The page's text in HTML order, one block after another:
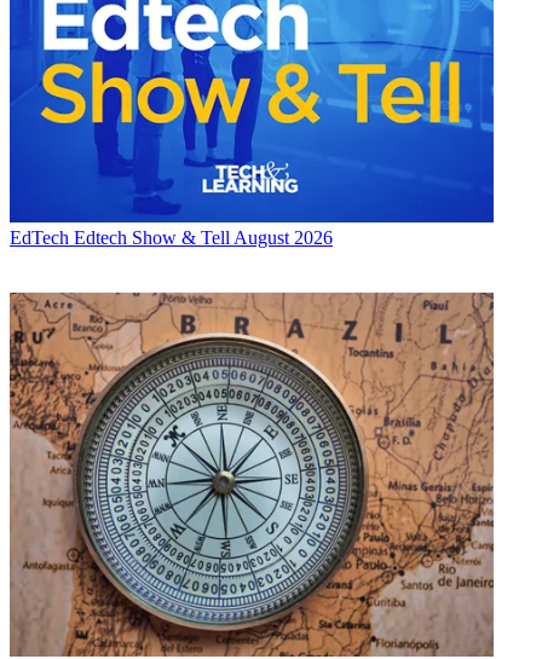
EdTech Edtech Show & Tell August 2026